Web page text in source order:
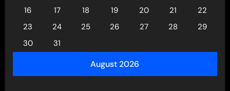
August 2026
16
17 18 19 20 21
22
23
24 25 26 27 28
29
30
31